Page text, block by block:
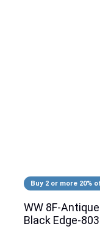
Buy 2 or more 20%
WW 8F-
Black Edge-